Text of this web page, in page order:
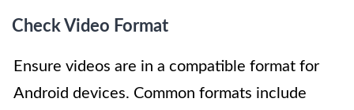
Check Video Format
Ensure videos are in a compatible format for
Android devices. Common formats include